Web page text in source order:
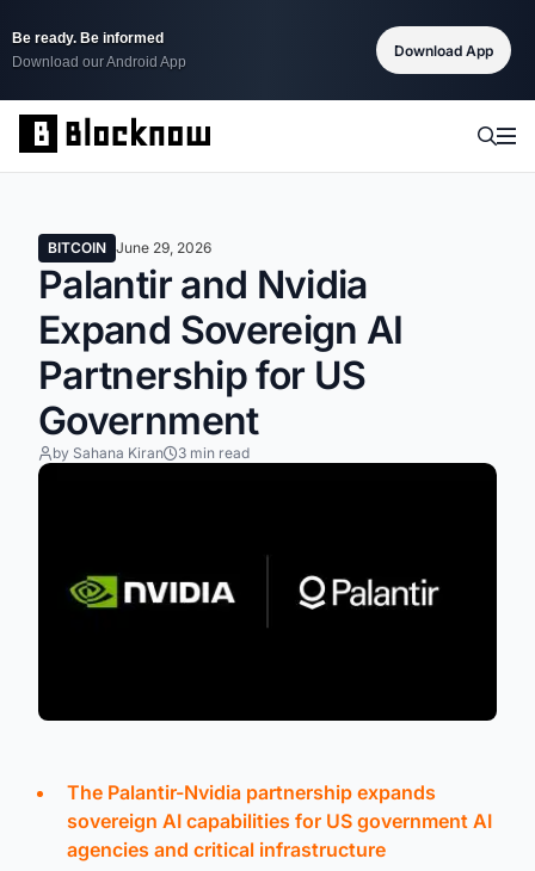
Be ready. Be informed
Download our Android App
Download App
BITCOIN June 29, 2026
Palantir and Nvidia
Expand Sovereign AI
Partnership for US
Government
by Sahana Kiran 3 min read
The Palantir-Nvidia partnership expands
sovereign AI capabilities for US government AI
agencies and critical infrastructure